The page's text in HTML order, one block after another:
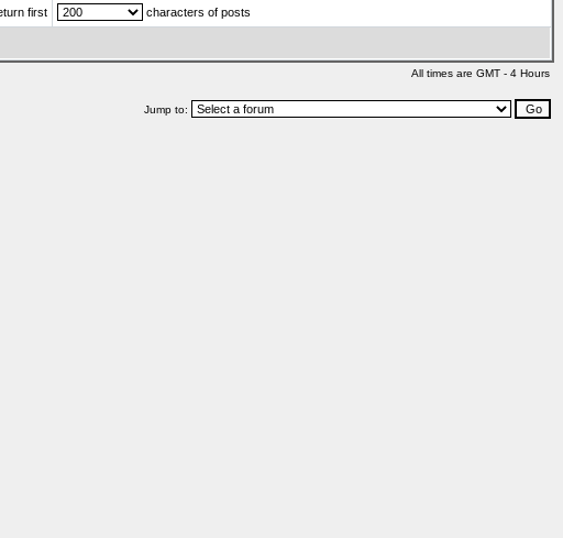
first characters of posts
All times are GMT - 4 Hours
Jump to: